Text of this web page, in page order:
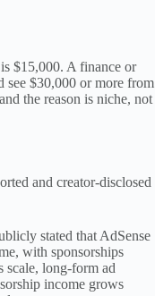
$15,000. A finance or
see $30,000 or more from
the reason is niche, not
and creator-disclosed
stated that AdSense
with sponsorships
scale, long-form ad
income grows